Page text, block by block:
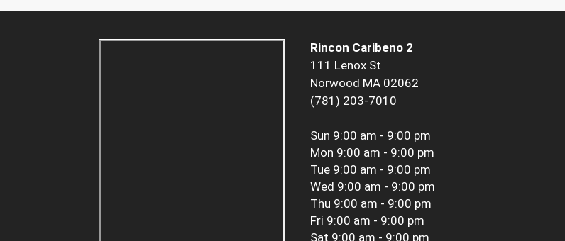
Rincon Caribeno 2
111 Lenox St
Norwood MA 02062
(781) 203-7010
Sun 9:00 am - 9:00 pm
Mon 9:00 am - 9:00 pm
Tue 9:00 am - 9:00 pm
Wed 9:00 am - 9:00 pm
Thu 9:00 am - 9:00 pm
Fri 9:00 am - 9:00 pm
Sat 9:00 am - 9:00 pm